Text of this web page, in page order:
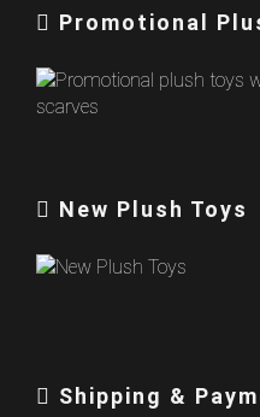
Promotional
New Plush Toys
Shipping &